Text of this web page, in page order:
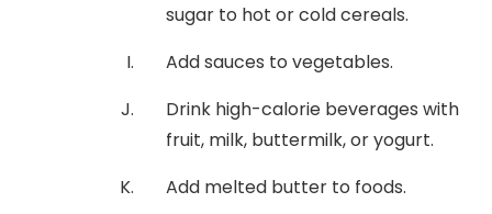
sugar to hot or cold cereals.
Add sauces to vegetables.
Drink high-calorie beverages with
fruit, milk, buttermilk, or yogurt.
Add melted butter to foods.